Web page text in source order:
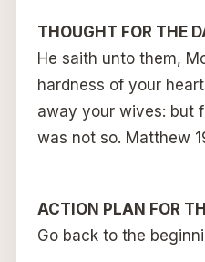
THOUGHT FOR THE
He saith unto them,
hardness of your
away your wives: but
was not so. Matthew
ACTION PLAN FOR
Go back to the